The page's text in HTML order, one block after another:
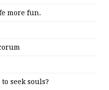
more fun.
seek souls?